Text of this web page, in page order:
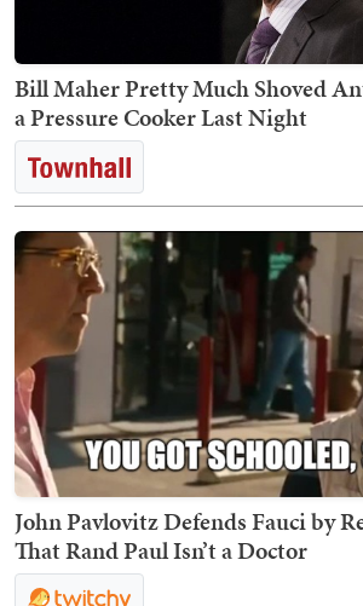
Bill Maher Pretty Much Shoved
a Pressure Cooker Last Night
John Pavlovitz Defends Fauci by
That Rand Paul Isn’t a Doctor